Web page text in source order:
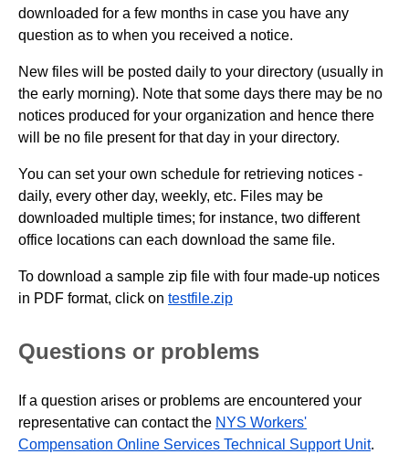
downloaded for a few months in case you have any
question as to when you received a notice.
New files will be posted daily to your directory (usually in
the early morning). Note that some days there may be no
notices produced for your organization and hence there
will be no file present for that day in your directory.
You can set your own schedule for retrieving notices -
daily, every other day, weekly, etc. Files may be
downloaded multiple times; for instance, two different
office locations can each download the same file.
To download a sample zip file with four made-up notices
in PDF format, click on testfile.zip
Questions or problems
If a question arises or problems are encountered your
representative can contact the NYS Workers'
Compensation Online Services Technical Support Unit.